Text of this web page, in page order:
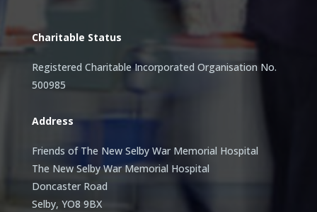
Charitable Status
Registered Charitable Incorporated Organisation No.
500985
Address
Friends of The New Selby War Memorial Hospital
The New Selby War Memorial Hospital
Doncaster Road
Selby, YO8 9BX